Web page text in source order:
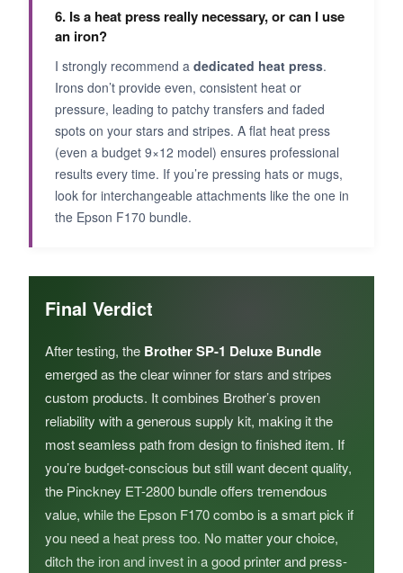
6. Is a heat press really necessary, or can I use
an iron?
I strongly recommend a dedicated heat press.
Irons don’t provide even, consistent heat or
pressure, leading to patchy transfers and faded
spots on your stars and stripes. A flat heat press
(even a budget 9×12 model) ensures professional
results every time. If you’re pressing hats or mugs,
look for interchangeable attachments like the one in
the Epson F170 bundle.
Final Verdict
After testing, the Brother SP-1 Deluxe Bundle
emerged as the clear winner for stars and stripes
custom products. It combines Brother’s proven
reliability with a generous supply kit, making it the
most seamless path from design to finished item. If
you’re budget-conscious but still want decent quality,
the Pinckney ET-2800 bundle offers tremendous
value, while the Epson F170 combo is a smart pick if
you need a heat press too. No matter your choice,
ditch the iron and invest in a good printer and press-